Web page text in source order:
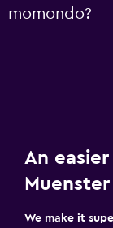
momondo?
An
We make it